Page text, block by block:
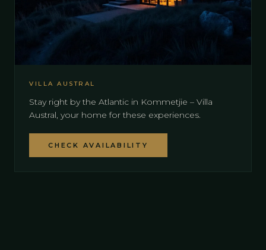
VILLA AUSTRAL
Stay right by the Atlantic in Kommetjie – Villa
Austral, your home for these experiences.
CHECK AVAILABILITY